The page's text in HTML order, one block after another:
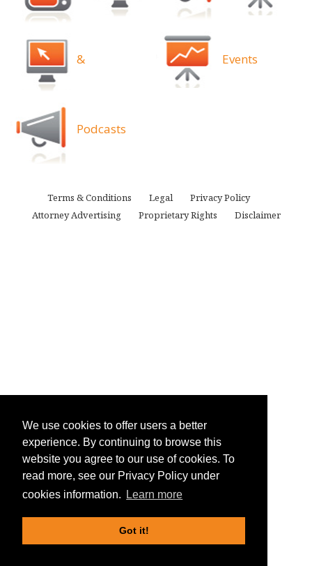
We use cookies to offer users a better
experience. By continuing to browse this
website you agree to our use of cookies. To
read more, see our Privacy Policy under
cookies information.
Learn more
Got it!
&
Podcasts
Events
Terms & Conditions Legal
Privacy Policy
Attorney Advertising
Proprietary Rights Disclaimer